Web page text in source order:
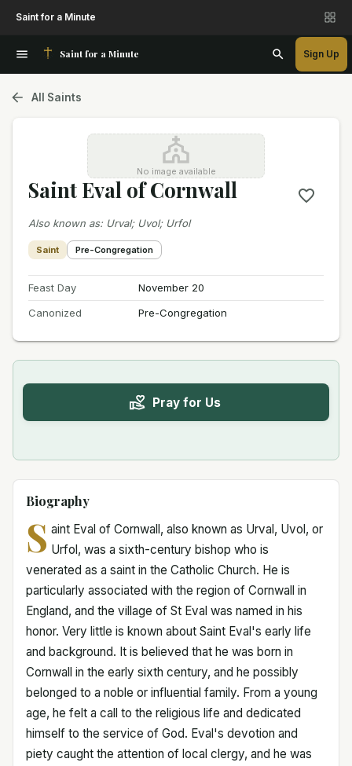
Saint for a Minute
Saint for a Minute Sign Up
All Saints
No image available
Saint Eval of Cornwall
Also known as: Urval; Uvol; Urfol
Saint Pre-Congregation
Feast Day
November 20
Canonized
Pre-Congregation
Pray for Us
Biography
S aint Eval of Cornwall, also known as Urval, Uvol, or
Urfol, was a sixth-century bishop who is
venerated as a saint in the Catholic Church. He is
particularly associated with the region of Cornwall in
England, and the village of St Eval was named in his
honor. Very little is known about Saint Eval's early life
and background. It is believed that he was born in
Cornwall in the early sixth century, and he possibly
belonged to a noble or influential family. From a young
age, he felt a call to the religious life and dedicated
himself to the service of God. Eval's devotion and
piety caught the attention of local clergy, and he was